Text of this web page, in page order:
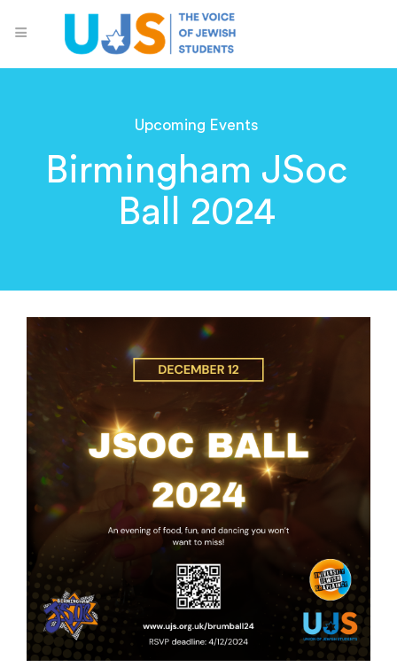
Upcoming Events
Birmingham JSoc
Ball 2024